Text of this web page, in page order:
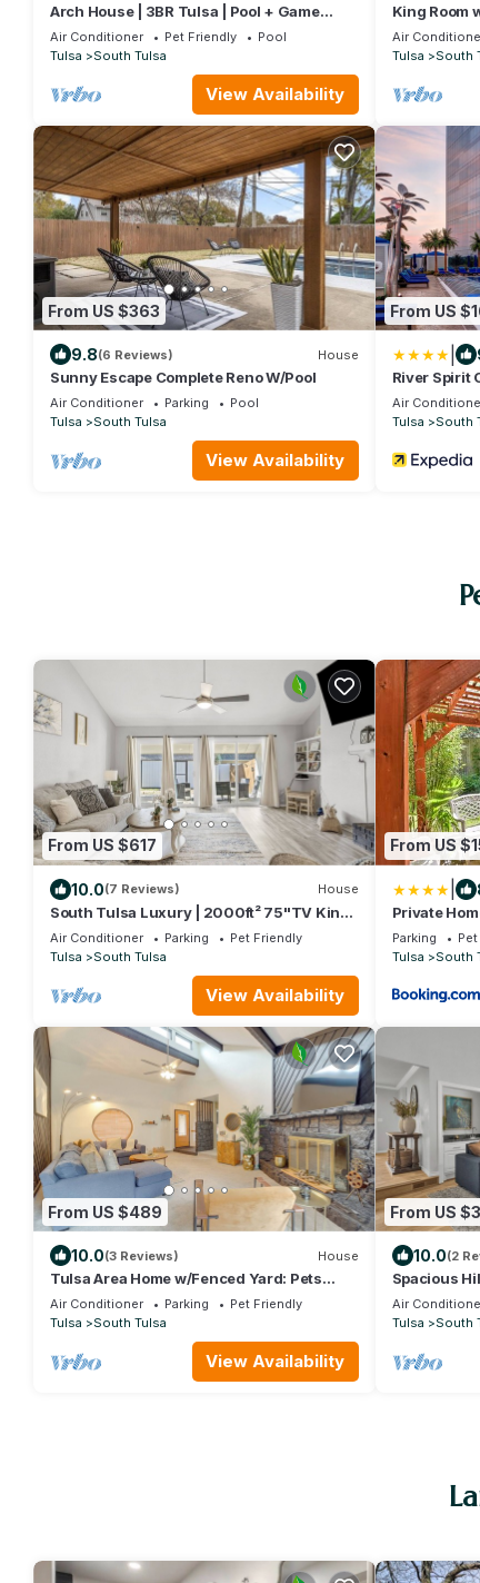
Arch House | 3BR Tulsa | Pool + Game
Room
Air Conditioner Pet Friendly
Pool
Tulsa
South Tulsa
View Availability
King Room
rooms and
kitchen w/
w/sink,
seats 8.
sofa and
doggie door
Air
Tulsa
South
From US $363
9.8(6 Reviews) House
Sunny Escape Complete Reno W/Pool
Air Conditioner Parking
Pool
Tulsa
South Tulsa
View Availability
From US
River Spirit
Air
Tulsa
South
From US $617
10.0(7 Reviews) House
South Tulsa Luxury | 2000ft² 75"TV King
BBQ Yard
Air Conditioner Parking
Pet Friendly
Tulsa
South Tulsa
View Availability
From US
Private
Tulsa
Parking
Tulsa
South
From US $489
10.0(3 Reviews) House
Tulsa Area Home w/Fenced Yard: Pets
Welcome!
Air Conditioner Parking
Pet Friendly
Tulsa
South Tulsa
View Availability
From US
10.0(2
Spacious
Sac
Air
Tulsa
South